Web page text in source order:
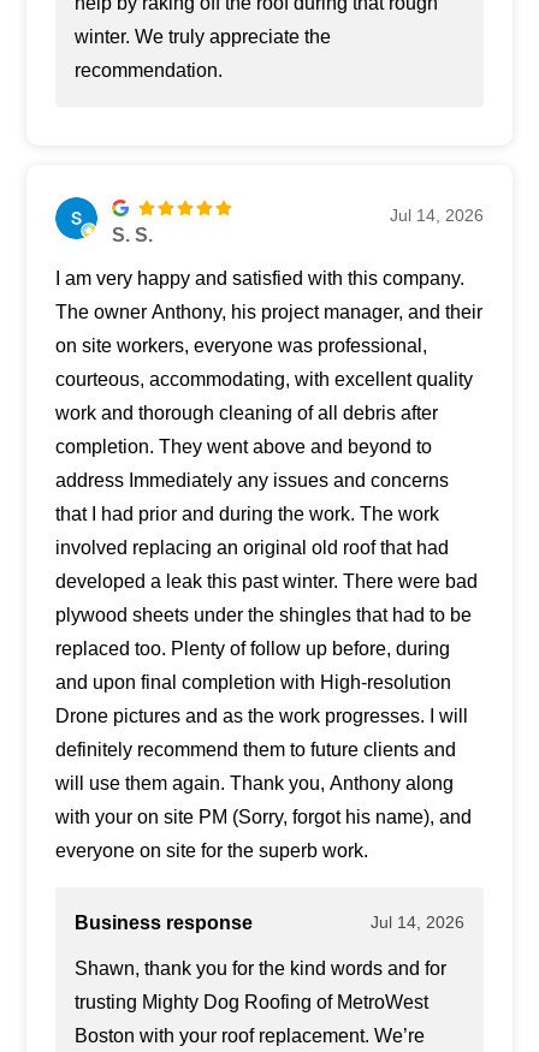
winter. We truly appreciate the
recommendation.
S. S.
Jul 14, 2026
I am very happy and satisfied with this company.
The owner Anthony, his project manager, and their
on site workers, everyone was professional,
courteous, accommodating, with excellent quality
work and thorough cleaning of all debris after
completion. They went above and beyond to
address Immediately any issues and concerns
that I had prior and during the work. The work
involved replacing an original old roof that had
developed a leak this past winter. There were bad
plywood sheets under the shingles that had to be
replaced too. Plenty of follow up before, during
and upon final completion with High-resolution
Drone pictures and as the work progresses. I will
definitely recommend them to future clients and
will use them again. Thank you, Anthony along
with your on site PM (Sorry, forgot his name), and
everyone on site for the superb work.
Business response Jul 14, 2026
Shawn, thank you for the kind words and for
trusting Mighty Dog Roofing of MetroWest
Boston with your roof replacement. We’re